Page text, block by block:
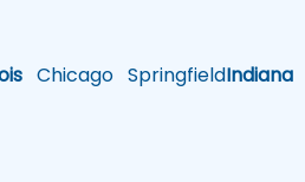
Chicago SpringfieldIndiana